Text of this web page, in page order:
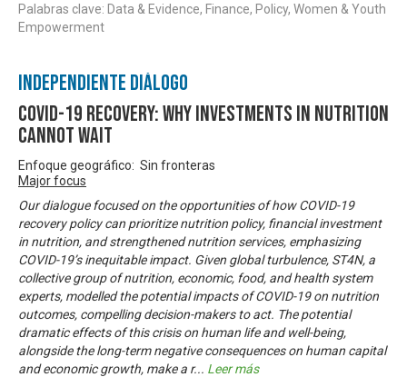
Palabras clave: Data & Evidence, Finance, Policy, Women & Youth
Empowerment
Independiente Diálogo
COVID-19 Recovery: Why investments in nutrition
cannot wait
Enfoque geográfico: Sin fronteras
Major focus
Our dialogue focused on the opportunities of how COVID-19
recovery policy can prioritize nutrition policy, financial investment
in nutrition, and strengthened nutrition services, emphasizing
COVID-19’s inequitable impact. Given global turbulence, ST4N, a
collective group of nutrition, economic, food, and health system
experts, modelled the potential impacts of COVID-19 on nutrition
outcomes, compelling decision-makers to act. The potential
dramatic effects of this crisis on human life and well-being,
alongside the long-term negative consequences on human capital
and economic growth, make a r... Leer más